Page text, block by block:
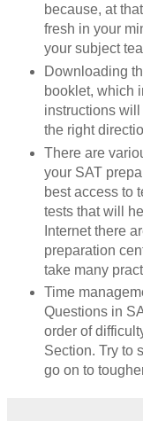
because, at
fresh in your
your subject
Downloading
booklet, which
instructions
the right
There are
your SAT
best access to
tests that will
Internet there
preparation
take many
Time
Questions in
order of
Section. Try to
go on to